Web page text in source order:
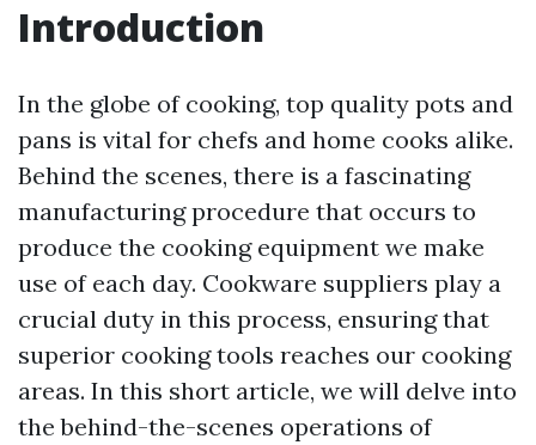
Introduction
In the globe of cooking, top quality pots and
pans is vital for chefs and home cooks alike.
Behind the scenes, there is a fascinating
manufacturing procedure that occurs to
produce the cooking equipment we make
use of each day. Cookware suppliers play a
crucial duty in this process, ensuring that
superior cooking tools reaches our cooking
areas. In this short article, we will delve into
the behind-the-scenes operations of